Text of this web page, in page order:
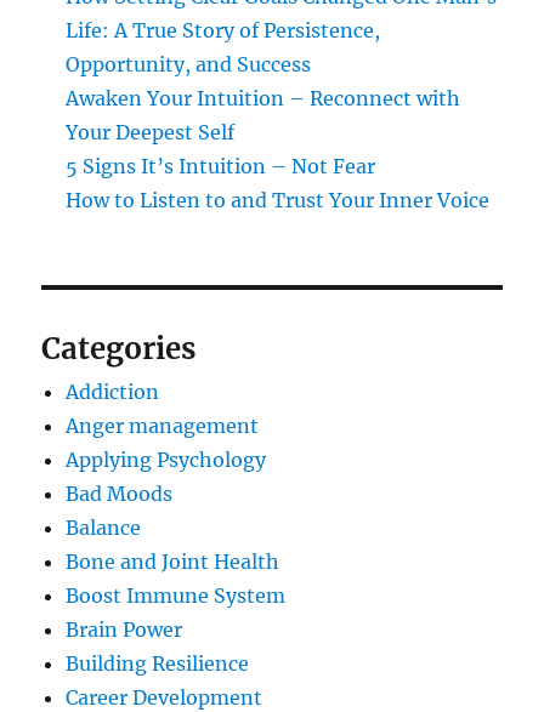
Life: A True Story of Persistence,
Opportunity, and Success
Awaken Your Intuition – Reconnect with
Your Deepest Self
5 Signs It’s Intuition – Not Fear
How to Listen to and Trust Your Inner Voice
Categories
Addiction
Anger management
Applying Psychology
Bad Moods
Balance
Bone and Joint Health
Boost Immune System
Brain Power
Building Resilience
Career Development